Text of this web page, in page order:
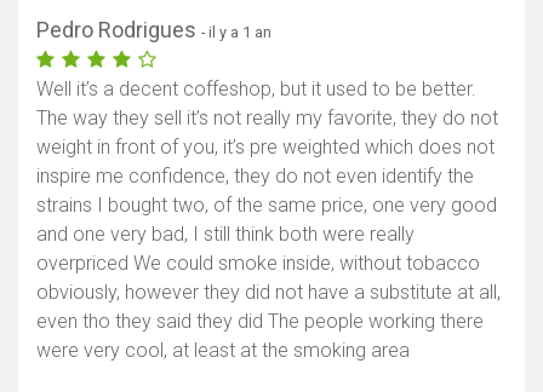
Pedro Rodrigues - il y a 1 an
Well it’s a decent coffeshop, but it used to be better.
The way they sell it’s not really my favorite, they do not
weight in front of you, it’s pre weighted which does not
inspire me confidence, they do not even identify the
strains I bought two, of the same price, one very good
and one very bad, I still think both were really
overpriced We could smoke inside, without tobacco
obviously, however they did not have a substitute at all,
even tho they said they did The people working there
were very cool, at least at the smoking area